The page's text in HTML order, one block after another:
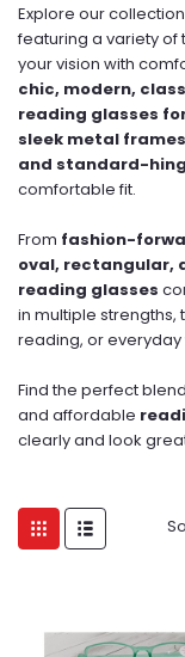
Explore our
featuring a variety of
your vision with
chic, modern,
reading glasses
sleek metal frames
and standard-
comfortable fit.
From fashion-
oval, rectangular,
reading glasses
in multiple
reading, or everyday
Find the perfect
and affordable
clearly and look